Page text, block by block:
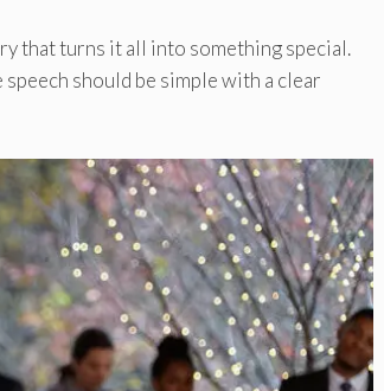
that turns it all into something special.
should be simple with a clear